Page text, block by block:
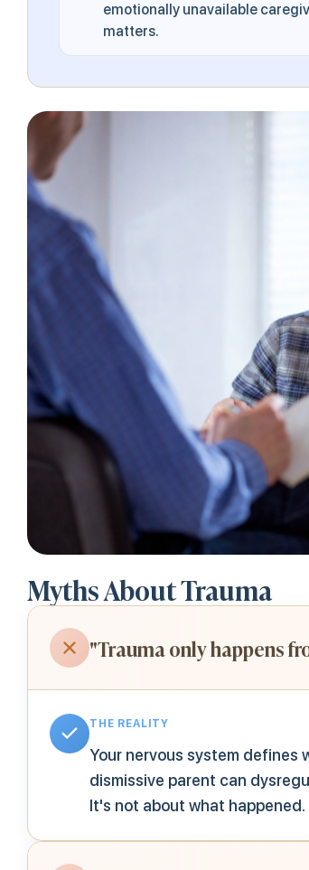
emotionally unavailable
matters.
Myths About Trauma
"Trauma only happens
THE REALITY
Your nervous system
dismissive parent can
It's not about what